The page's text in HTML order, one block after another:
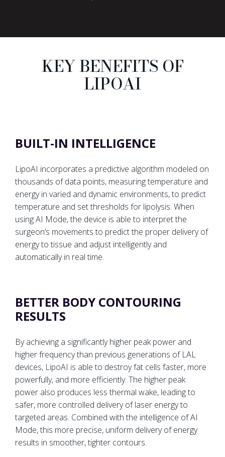
KEY BENEFITS OF
LIPOAI
BUILT-IN INTELLIGENCE
LipoAI incorporates a predictive algorithm modeled on
thousands of data points, measuring temperature and
energy in varied and dynamic environments, to predict
temperature and set thresholds for lipolysis. When
using AI Mode, the device is able to interpret the
surgeon’s movements to predict the proper delivery of
energy to tissue and adjust intelligently and
automatically in real time.
BETTER BODY CONTOURING
RESULTS
By achieving a significantly higher peak power and
higher frequency than previous generations of LAL
devices, LipoAI is able to destroy fat cells faster, more
powerfully, and more efficiently. The higher peak
power also produces less thermal wake, leading to
safer, more controlled delivery of laser energy to
targeted areas. Combined with the intelligence of AI
Mode, this more precise, uniform delivery of energy
results in smoother, tighter contours.